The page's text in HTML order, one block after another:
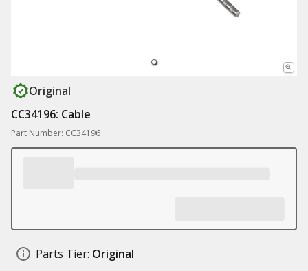
Original
CC34196: Cable
Part Number: CC34196
Parts Tier: Original